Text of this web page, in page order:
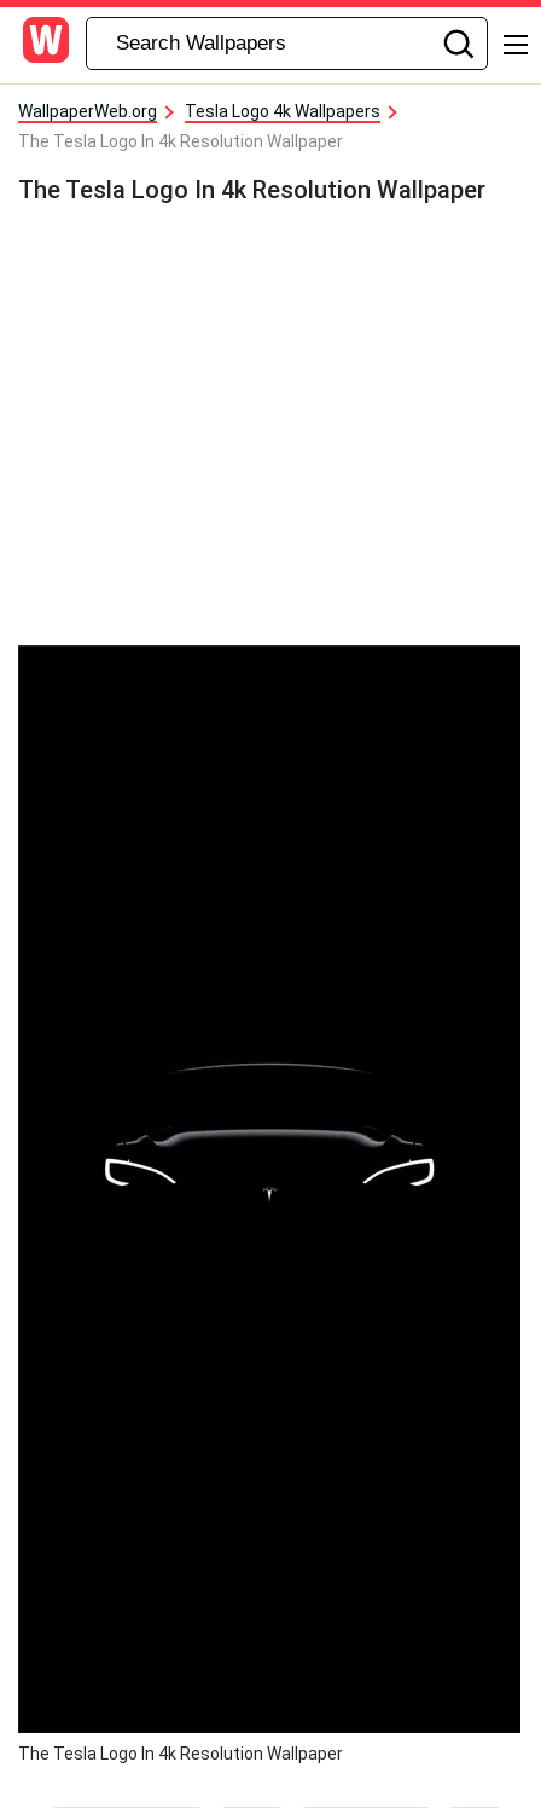
WallpaperWeb.org
Tesla Logo 4k Wallpapers
The Tesla Logo In 4k Resolution Wallpaper
The Tesla Logo In 4k Resolution Wallpaper
The Tesla Logo In 4k Resolution Wallpaper